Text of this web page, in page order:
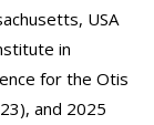
USA
in
for the Otis
and 2025